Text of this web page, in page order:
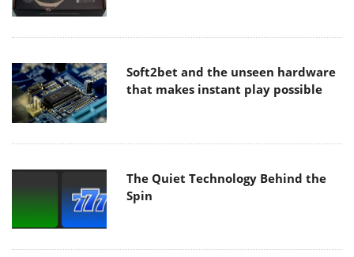
Soft2bet and the unseen hardware
that makes instant play possible
The Quiet Technology Behind the
Spin